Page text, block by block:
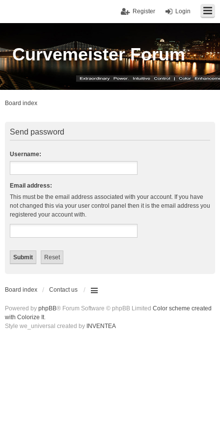
Login
Register
Curvemeister Forum
Board index
Send password
Username:
Email address:
This must be the email address associated with your account. If you have
not changed this via your user control panel then it is the email address you
registered your account with.
Board index Contact us
Powered by phpBB® Forum Software © phpBB Limited Color scheme created
with Colorize It.
Style we_universal created by INVENTEA